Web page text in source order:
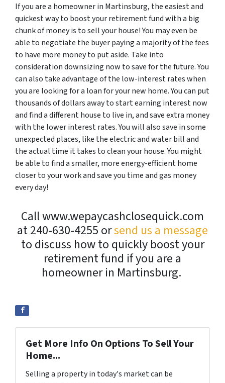
If you are a homeowner in Martinsburg, the easiest and
quickest way to boost your retirement fund with a big
chunk of money is to sell your house! You may even be
able to negotiate the buyer paying a majority of the fees
to have more money to put aside. Take into
consideration downsizing now to save for the future. You
can also take advantage of the low-interest rates when
you are looking for a loan for your new home. You can put
thousands of dollars away to start earning interest now
and find a different house to live in, and save extra money
with the lower interest rates. You will also save in some
unexpected places, like the electric and water bill and
the actual time it takes to clean your house. You might
be able to find a smaller, more energy-efficient home
closer to your work and save you time and gas money
every day!
Call www.wepaycashclosequick.com
at 240-630-4255 orsend us a message
to discuss how to quickly boost your
retirement fund if you are a
homeowner in Martinsburg.
Get More Info On Options To Sell Your
Home...
Selling a property in today's market can be